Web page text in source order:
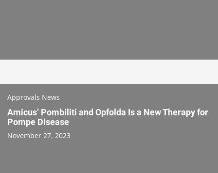
Approvals News
Amicus’ Pombiliti and Opfolda Is a New Therapy for
Pompe Disease
November 27, 2023